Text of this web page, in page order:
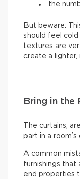
the
But beware:
should feel
textures are
create a lighter,
Bring in the
The curtains,
part in a room’s
A common
furnishings that
end properties